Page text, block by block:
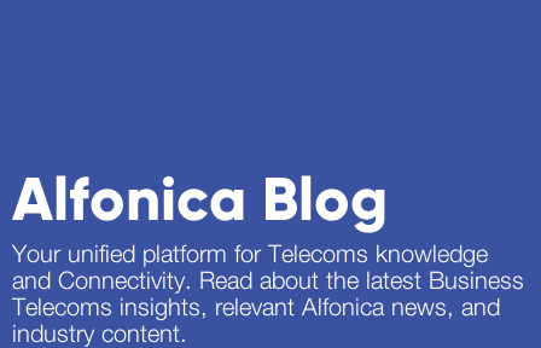
Alfonica Blog
Your unified platform for Telecoms knowledge
and Connectivity. Read about the latest Business
Telecoms insights, relevant Alfonica news, and
industry content.